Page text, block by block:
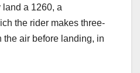
land a 1260, a
the rider makes three-
air before landing, in